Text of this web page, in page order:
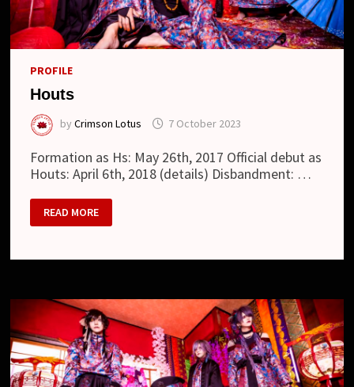
PROFILE
Houts
byCrimson Lotus 7 October 2023
Formation as Hs: May 26th, 2017 Official debut as
Houts: April 6th, 2018 (details) Disbandment: …
HOUTS
READ MORE